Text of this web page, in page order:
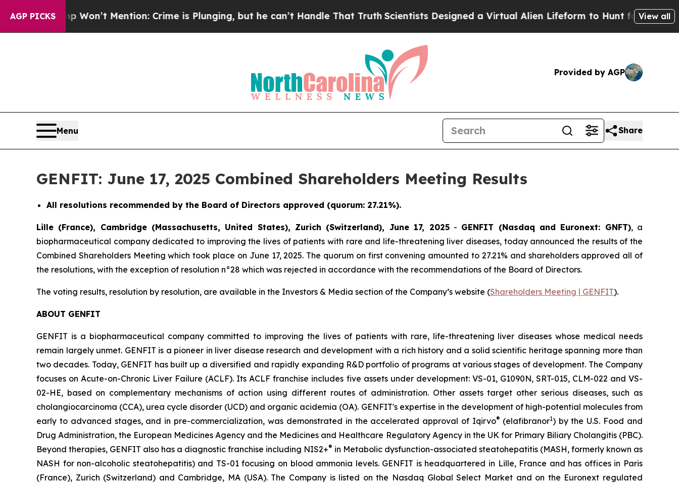
AGP PICKS
Trump Won’t Mention: Crime is Plunging, but he can’t Handle That TruthScientists Designed a Virtual Alien Lifeform to Hunt for View all
Provided by AGP
Menu Share
GENFIT: June 17, 2025 Combined Shareholders Meeting Results
All resolutions recommended by the Board of Directors approved (quorum: 27.21%).
Lille (France), Cambridge (Massachusetts, United States), Zurich (Switzerland), June 17, 2025- GENFIT (Nasdaq and Euronext: GNFT), a
biopharmaceutical company dedicated to improving the lives of patients with rare and life-threatening liver diseases, today announced the results of the
Combined Shareholders Meeting which took place on June 17, 2025. The quorum on first convening amounted to 27.21% and shareholders approved all of
the resolutions, with the exception of resolution n°28 which was rejected in accordance with the recommendations of the Board of Directors.
The voting results, resolution by resolution, are available in the Investors & Media section of the Company’s website (Shareholders Meeting | GENFIT).
ABOUT GENFIT
GENFIT is a biopharmaceutical company committed to improving the lives of patients with rare, life-threatening liver diseases whose medical needs
remain largely unmet. GENFIT is a pioneer in liver disease research and development with a rich history and a solid scientific heritage spanning more than
two decades. Today, GENFIT has built up a diversified and rapidly expanding R&D portfolio of programs at various stages of development. The Company
focuses on Acute-on-Chronic Liver Failure (ACLF). Its ACLF franchise includes five assets under development: VS-01, G1090N, SRT-015, CLM-022 and VS-
02-HE, based on complementary mechanisms of action using different routes of administration. Other assets target other serious diseases, such as
cholangiocarcinoma (CCA), urea cycle disorder (UCD) and organic acidemia (OA). GENFIT's expertise in the development of high-potential molecules from
early to advanced stages, and in pre-commercialization, was demonstrated in the accelerated approval of Iqirvo® (elafibranor1) by the U.S. Food and
Drug Administration, the European Medicines Agency and the Medicines and Healthcare Regulatory Agency in the UK for Primary Biliary Cholangitis (PBC).
Beyond therapies, GENFIT also has a diagnostic franchise including NIS2+® in Metabolic dysfunction-associated steatohepatitis (MASH, formerly known as
NASH for non-alcoholic steatohepatitis) and TS-01 focusing on blood ammonia levels. GENFIT is headquartered in Lille, France and has offices in Paris
(France), Zurich (Switzerland) and Cambridge, MA (USA). The Company is listed on the Nasdaq Global Select Market and on the Euronext regulated